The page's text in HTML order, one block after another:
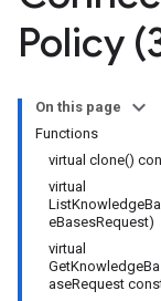
Policy
On this page
Functions
virtual clone()
virtual
eBasesRequest)
virtual
aseRequest